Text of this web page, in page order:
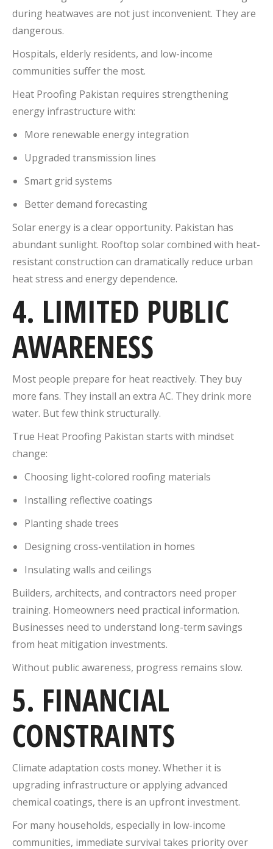
during heatwaves are not just inconvenient. They are
dangerous.
Hospitals, elderly residents, and low-income
communities suffer the most.
Heat Proofing Pakistan requires strengthening
energy infrastructure with:
More renewable energy integration
Upgraded transmission lines
Smart grid systems
Better demand forecasting
Solar energy is a clear opportunity. Pakistan has
abundant sunlight. Rooftop solar combined with heat-
resistant construction can dramatically reduce urban
heat stress and energy dependence.
4. LIMITED PUBLIC
AWARENESS
Most people prepare for heat reactively. They buy
more fans. They install an extra AC. They drink more
water. But few think structurally.
True Heat Proofing Pakistan starts with mindset
change:
Choosing light-colored roofing materials
Installing reflective coatings
Planting shade trees
Designing cross-ventilation in homes
Insulating walls and ceilings
Builders, architects, and contractors need proper
training. Homeowners need practical information.
Businesses need to understand long-term savings
from heat mitigation investments.
Without public awareness, progress remains slow.
5. FINANCIAL
CONSTRAINTS
Climate adaptation costs money. Whether it is
upgrading infrastructure or applying advanced
chemical coatings, there is an upfront investment.
For many households, especially in low-income
communities, immediate survival takes priority over